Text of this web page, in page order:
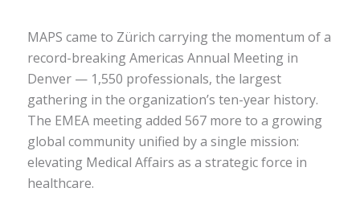
MAPS came to Zürich carrying the momentum of a
record-breaking Americas Annual Meeting in
Denver — 1,550 professionals, the largest
gathering in the organization’s ten-year history.
The EMEA meeting added 567 more to a growing
global community unified by a single mission:
elevating Medical Affairs as a strategic force in
healthcare.